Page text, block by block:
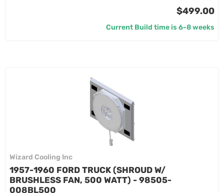
$499.00
Current Build time is 6-8 weeks
Wizard Cooling Inc
1957-1960 FORD TRUCK (SHROUD W/
BRUSHLESS FAN, 500 WATT) - 98505-
008BL500